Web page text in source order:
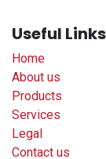
Useful Links
Home
About us
Products
Services
Legal
Contact us